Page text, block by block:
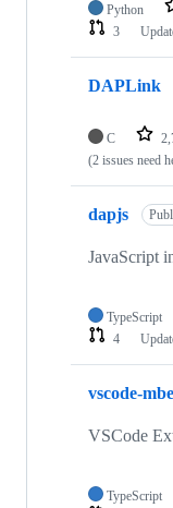
Python
3
DAPLink
C
(2 issues need
dapjs
JavaScript
TypeScript
4
vscode-
VSCode
TypeScript